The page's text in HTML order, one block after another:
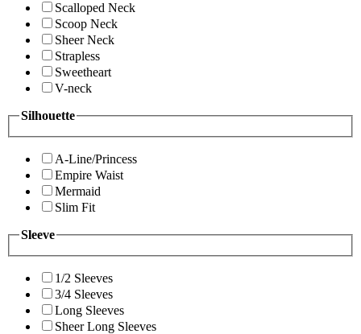
Scalloped Neck
Scoop Neck
Sheer Neck
Strapless
Sweetheart
V-neck
Silhouette
A-Line/Princess
Empire Waist
Mermaid
Slim Fit
Sleeve
1/2 Sleeves
3/4 Sleeves
Long Sleeves
Sheer Long Sleeves